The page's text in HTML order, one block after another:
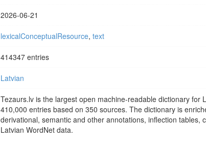
2026-06-21
lexicalConceptualResource, text
414347 entries
Latvian
Tezaurs.lv is the largest open machine-readable dictionary for
410,000 entries based on 350 sources. The dictionary is
derivational, semantic and other annotations, inflection tables,
Latvian WordNet data.